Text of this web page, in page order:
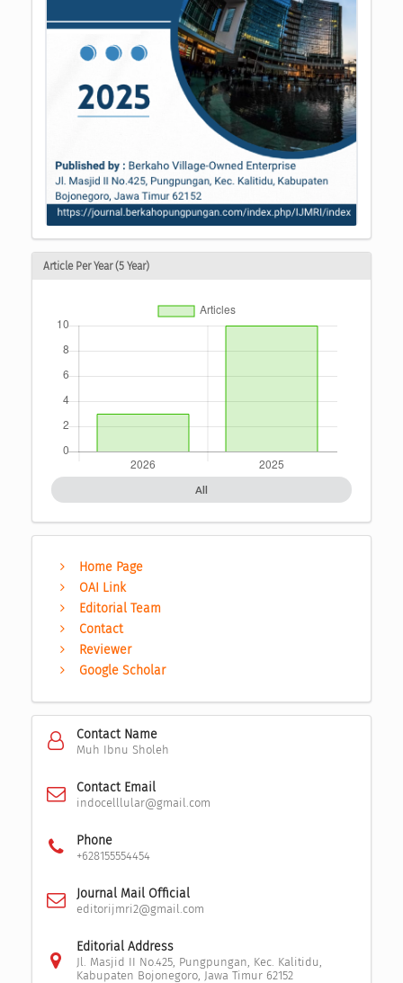
Article Per Year (5 Year)
All
Home Page
OAI Link
Editorial Team
Contact
Reviewer
Google Scholar
Contact Name
Muh Ibnu Sholeh
Contact Email
indocelllular@gmail.com
Phone
+628155554454
Journal Mail Official
editorijmri2@gmail.com
Editorial Address
Jl. Masjid II No.425, Pungpungan, Kec. Kalitidu,
Kabupaten Bojonegoro, Jawa Timur 62152